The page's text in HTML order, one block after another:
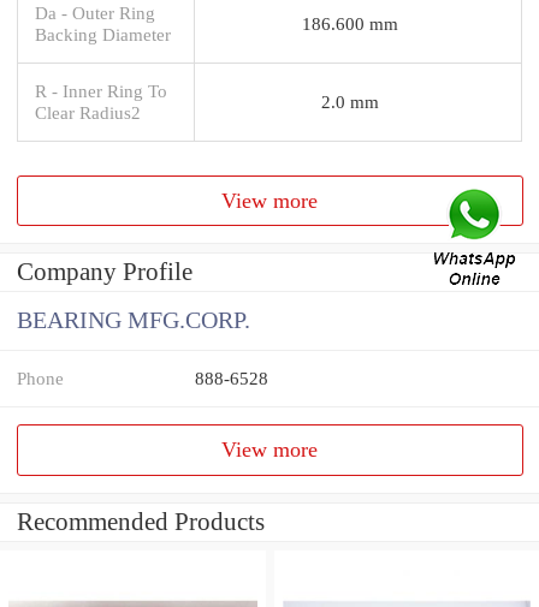
Da - Outer Ring
Backing Diameter
186.600 mm
R - Inner Ring To
Clear Radius2
2.0 mm
View more
Company Profile
BEARING MFG.CORP.
Phone 888-6528
View more
Recommended Products